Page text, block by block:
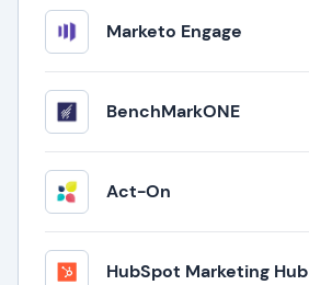
Marketo Engage
BenchMarkONE
Act-On
HubSpot Marketing Hub